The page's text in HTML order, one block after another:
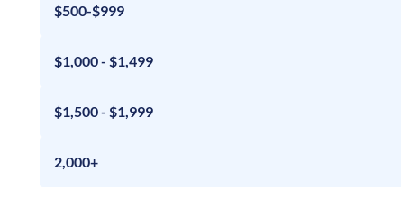
$500-$999
$1,000 - $1,499
$1,500 - $1,999
2,000+